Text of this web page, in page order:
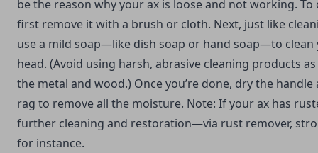
be the reason why your ax is loose and not working. To
first remove it with a brush or cloth. Next, just like
use a mild soap—like dish soap or hand soap—to clean
head. (Avoid using harsh, abrasive cleaning products
the metal and wood.) Once you’re done, dry the
rag to remove all the moisture. Note: If your ax has
further cleaning and restoration—via rust remover,
for instance.